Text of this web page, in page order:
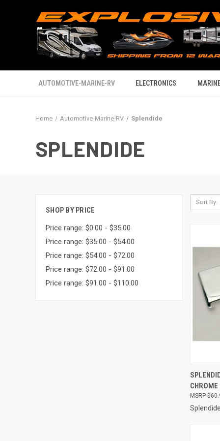
AUTOMOTIVE-MARINE-RV ELECTRONICS
Home Automotive-Marine-RV Splendide
SPLENDIDE
SHOP BY PRICE
Price range: $0.00 - $35.00
Price range: $35.00 - $54.00
Price range: $54.00 - $72.00
Price range: $72.00 - $91.00
Price range: $91.00 - $110.00
Sort By:
Splendide